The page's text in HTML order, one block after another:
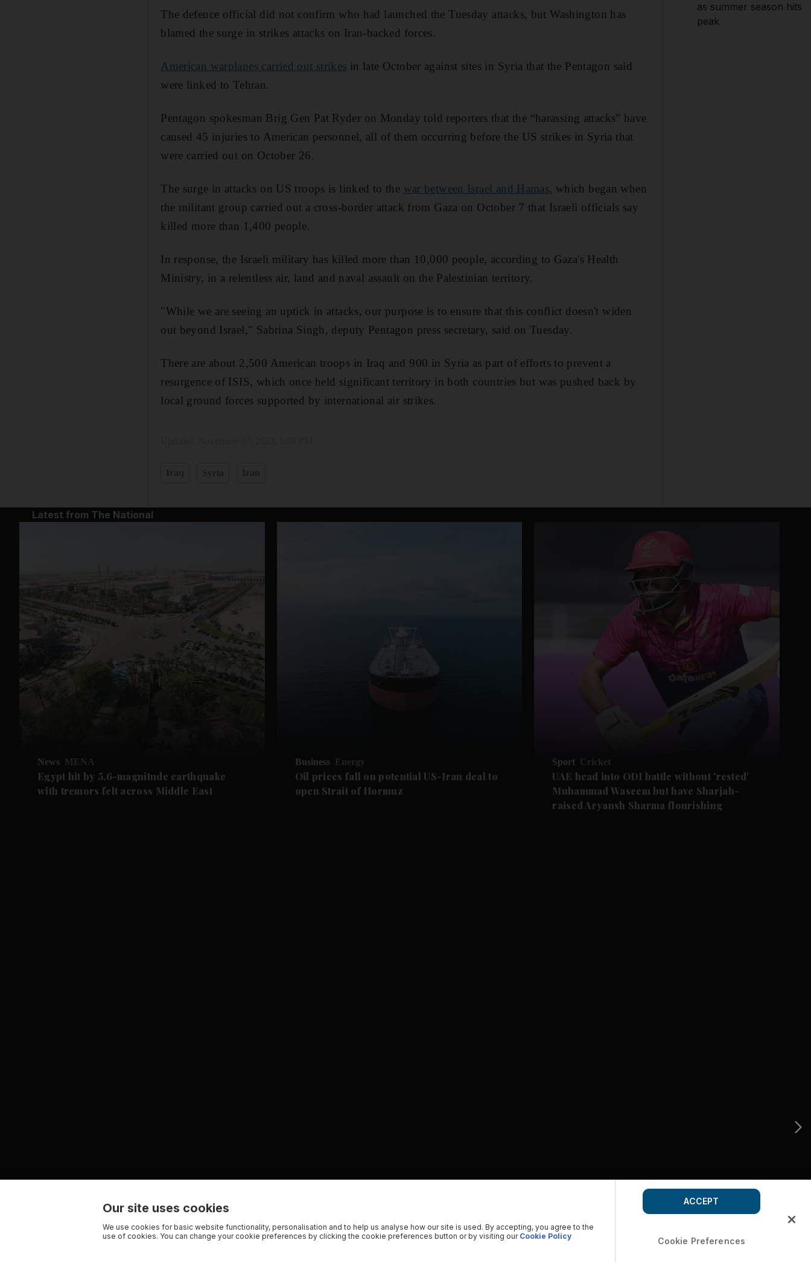
The defence official did not confirm who had launched the Tuesday attacks, but Washington has
blamed the surge in strikes attacks on Iran-backed forces.
American warplanes carried out strikes in late October against sites in Syria that the Pentagon said
were linked to Tehran.
Pentagon spokesman Brig Gen Pat Ryder on Monday told reporters that the “harassing attacks” have
caused 45 injuries to American personnel, all of them occurring before the US strikes in Syria that
were carried out on October 26.
The surge in attacks on US troops is linked to the war between Israel and Hamas, which began when
the militant group carried out a cross-border attack from Gaza on October 7 that Israeli officials say
killed more than 1,400 people.
In response, the Israeli military has killed more than 10,000 people, according to Gaza's Health
Ministry, in a relentless air, land and naval assault on the Palestinian territory.
"While we are seeing an uptick in attacks, our purpose is to ensure that this conflict doesn't widen
out beyond Israel," Sabrina Singh, deputy Pentagon press secretary, said on Tuesday.
There are about 2,500 American troops in Iraq and 900 in Syria as part of efforts to prevent a
resurgence of ISIS, which once held significant territory in both countries but was pushed back by
local ground forces supported by international air strikes.
as summer season hits
peak
Latest from The National
News MENA
Egypt hit by 5.6-magnitude earthquake
with tremors felt across Middle East
Business Energy
Oil prices fall on potential US-Iran deal to
open Strait of Hormuz
Sport Cricket
UAE head into ODI battle without 'rested'
Muhammad Waseem but have Sharjah-
raised Aryansh Sharma flourishing
Our site uses cookies
We use cookies for basic website functionality, personalisation and to help us analyse how our site is used. By accepting, you agree to the
use of cookies. You can change your cookie preferences by clicking the cookie preferences button or by visiting our Cookie Policy Cookie Preferences
ACCEPT